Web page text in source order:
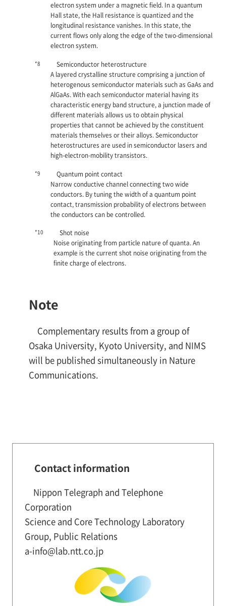
electron system under a magnetic field. In a quantum
Hall state, the Hall resistance is quantized and the
longitudinal resistance vanishes. In this state, the
current flows only along the edge of the two-dimensional
electron system.
*8
Semiconductor heterostructure
A layered crystalline structure comprising a junction of
heterogenous semiconductor materials such as GaAs and
AlGaAs. With each semiconductor material having its
characteristic energy band structure, a junction made of
different materials allows us to obtain physical
properties that cannot be achieved by the constituent
materials themselves or their alloys. Semiconductor
heterostructures are used in semiconductor lasers and
high-electron-mobility transistors.
*9
Quantum point contact
Narrow conductive channel connecting two wide
conductors. By tuning the width of a quantum point
contact, transmission probability of electrons between
the conductors can be controlled.
*10
Shot noise
Noise originating from particle nature of quanta. An
example is the current shot noise originating from the
finite charge of electrons.
Note
Complementary results from a group of
Osaka University, Kyoto University, and NIMS
will be published simultaneously in Nature
Communications.
Contact information
Nippon Telegraph and Telephone
Corporation
Science and Core Technology Laboratory
Group, Public Relations
a-info@lab.ntt.co.jp